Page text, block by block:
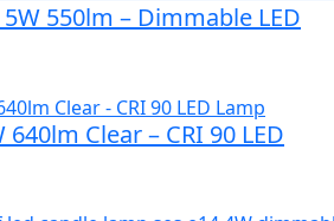
550lm – Dimmable LED
640lm Clear – CRI 90 LED